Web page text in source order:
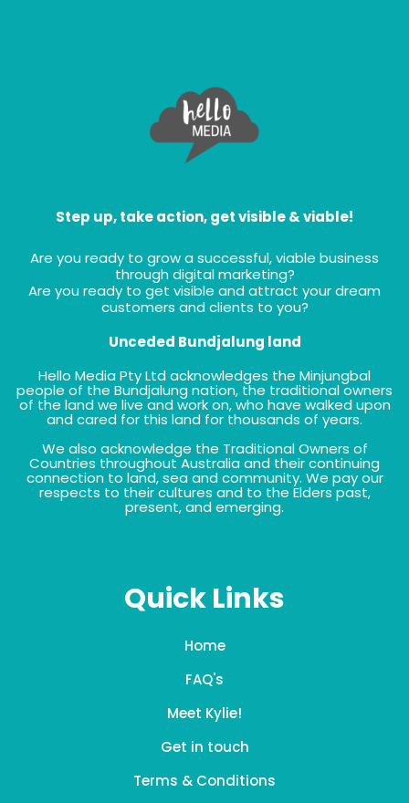
Step up, take action, get visible & viable!
Are you ready to grow a successful, viable business
through digital marketing?
Are you ready to get visible and attract your dream
customers and clients to you?
Unceded Bundjalung land
Hello Media Pty Ltd acknowledges the Minjungbal
people of the Bundjalung nation, the traditional owners
of the land we live and work on, who have walked upon
and cared for this land for thousands of years.
We also acknowledge the Traditional Owners of
Countries throughout Australia and their continuing
connection to land, sea and community. We pay our
respects to their cultures and to the Elders past,
present, and emerging.
Quick Links
Home
FAQ's
Meet Kylie!
Get in touch
Terms & Conditions